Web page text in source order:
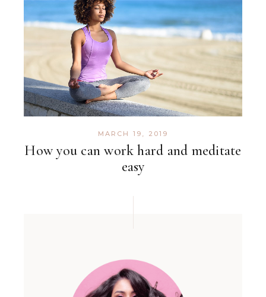
How you can work hard and meditate
easy
MARCH 19, 2019